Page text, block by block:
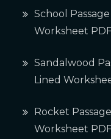
School
Worksheet
Sandalwood
Lined
Rocket
Worksheet